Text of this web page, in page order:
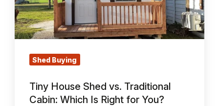
Traditional
Cabin:
Which
Right
You?
Shed Buying
Tiny House Shed vs. Traditional
Cabin: Which Is Right for You?